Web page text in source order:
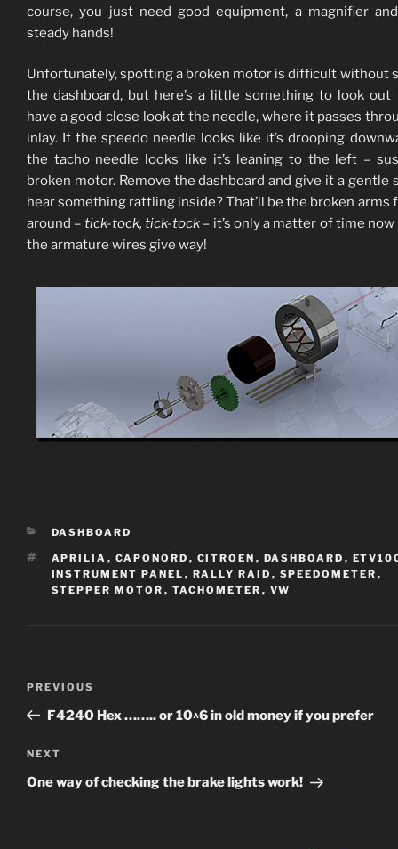
course, you just need good equipment, a magnifier
steady hands!
Unfortunately, spotting a broken motor is difficult without
the dashboard, but here’s a little something to look
have a good close look at the needle, where it passes
inlay. If the speedo needle looks like it’s drooping
the tacho needle looks like it’s leaning to the left –
broken motor. Remove the dashboard and give it a gentle
hear something rattling inside? That’ll be the broken arms
around – tick-tock, tick-tock– it’s only a matter of time
the armature wires give way!
CATEGORIES
DASHBOARD
TAGS
APRILIA , CAPONORD , CITROEN , DASHBOARD ,
INSTRUMENT PANEL , RALLY RAID , SPEEDOMETER ,
STEPPER MOTOR , TACHOMETER , VW
Previous
Post
PREVIOUS
F4240 Hex …….. or 10^6 in old money if you prefer
Next
Post
NEXT
One way of checking the brake lights work!